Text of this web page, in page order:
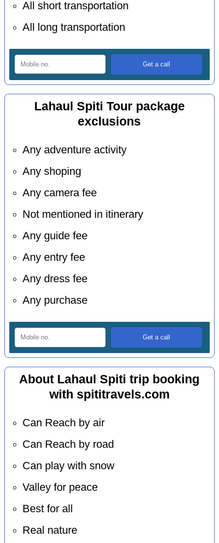
All short transportation
All long transportation
Lahaul Spiti Tour package
exclusions
Any adventure activity
Any shoping
Any camera fee
Not mentioned in itinerary
Any guide fee
Any entry fee
Any dress fee
Any purchase
About Lahaul Spiti trip booking
with spititravels.com
Can Reach by air
Can Reach by road
Can play with snow
Valley for peace
Best for all
Real nature